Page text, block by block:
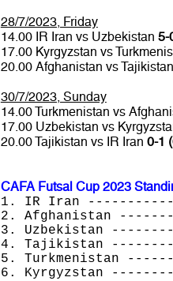
28/7/2023, Friday
14.00 IR Iran vs Uzbekistan 5-
17.00 Kyrgyzstan vs
20.00 Afghanistan vs Tajikistan
30/7/2023, Sunday
14.00 Turkmenistan vs
17.00 Uzbekistan vs
20.00 Tajikistan vs IR Iran 0-1
CAFA Futsal Cup 2023
1. IR Iran
2. Afghanistan
3. Uzbekistan
4. Tajikistan
5. Turkmenistan
6. Kyrgyzstan